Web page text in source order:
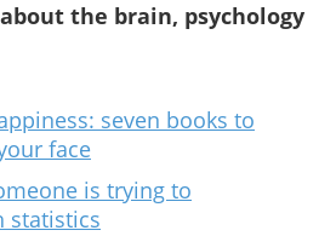
the brain, psychology
seven books to
face
is trying to
statistics